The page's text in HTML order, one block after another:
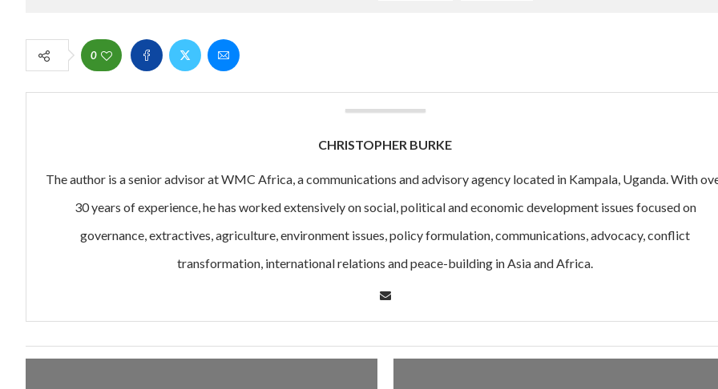
0
CHRISTOPHER BURKE
The author is a senior advisor at WMC Africa, a communications and advisory agency located in Kampala, Uganda. With
30 years of experience, he has worked extensively on social, political and economic development issues focused on
governance, extractives, agriculture, environment issues, policy formulation, communications, advocacy, conflict
transformation, international relations and peace-building in Asia and Africa.